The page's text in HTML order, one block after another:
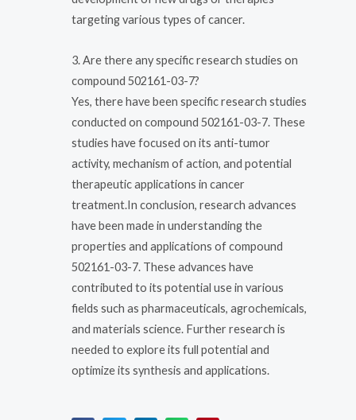
targeting various types of cancer.
3. Are there any specific research studies on
compound 502161-03-7?
Yes, there have been specific research studies
conducted on compound 502161-03-7. These
studies have focused on its anti-tumor
activity, mechanism of action, and potential
therapeutic applications in cancer
treatment.In conclusion, research advances
have been made in understanding the
properties and applications of compound
502161-03-7. These advances have
contributed to its potential use in various
fields such as pharmaceuticals, agrochemicals,
and materials science. Further research is
needed to explore its full potential and
optimize its synthesis and applications.